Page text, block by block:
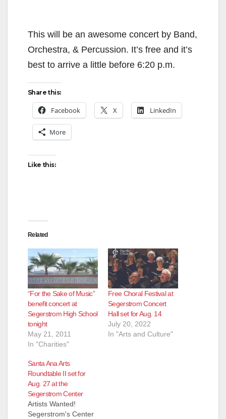
This will be an awesome concert by Band,
Orchestra, & Percussion. It’s free and it’s
best to arrive a little before 6:20 p.m.
Share this:
Facebook X LinkedIn
More
Like this:
Related
“For the Sake of Music”
benefit concert at
Segerstrom High School
tonight
May 21, 2011
In "Charities"
Free Choral Festival at
Segerstrom Concert
Hall set for Aug. 14
July 20, 2022
In "Arts and Culture"
Santa Ana Arts
Roundtable II set for
Aug. 27 at the
Segerstrom Center
Artists Wanted!
Segerstrom's Center